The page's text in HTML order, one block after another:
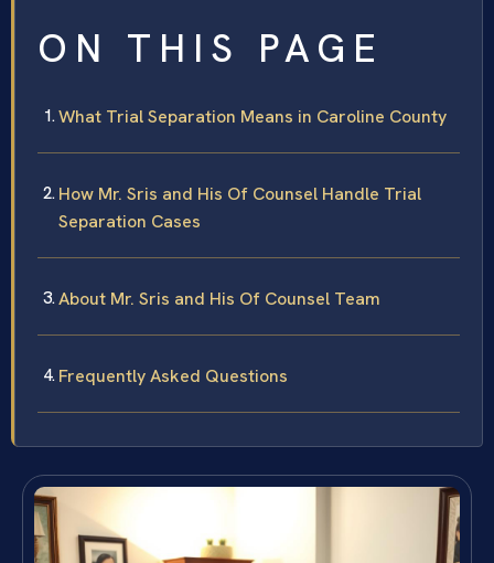
ON THIS PAGE
What Trial Separation Means in Caroline County
How Mr. Sris and His Of Counsel Handle Trial
Separation Cases
About Mr. Sris and His Of Counsel Team
Frequently Asked Questions